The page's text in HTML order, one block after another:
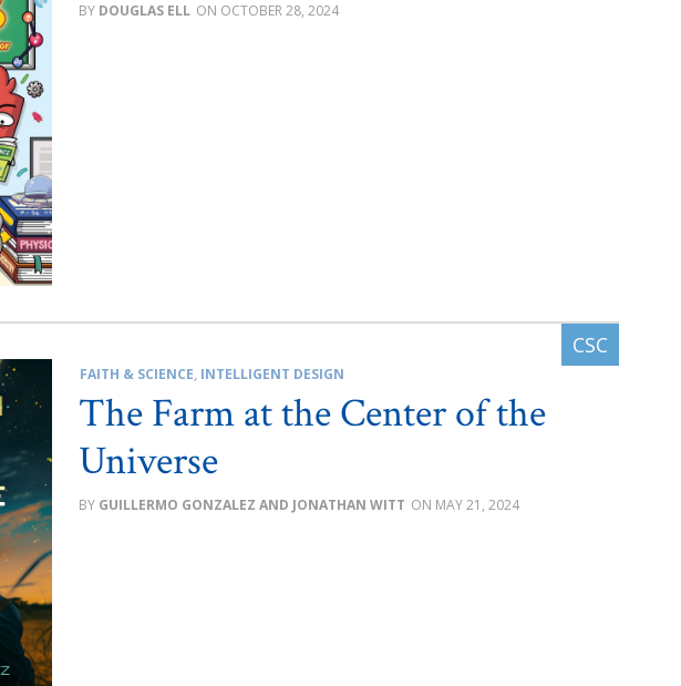
DOUGLAS ELL OCTOBER 28, 2024
FAITH & SCIENCE, INTELLIGENT DESIGN
The Farm at the Center of the
Universe
GUILLERMO GONZALEZ AND JONATHAN WITT MAY 21, 2024